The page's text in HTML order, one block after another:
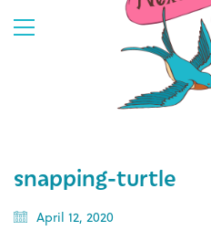
snapping-turtle
April 12, 2020